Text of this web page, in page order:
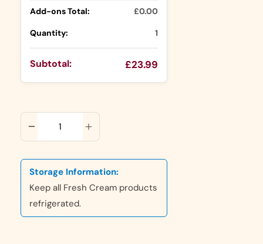
Add-ons Total: £0.00
Quantity: 1
Subtotal: £23.99
Storage Information:
Keep all Fresh Cream products
refrigerated.